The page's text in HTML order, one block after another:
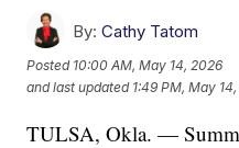
By: Cathy Tatom
Posted 10:00 AM, May 14, 2026
and last updated 1:49 PM, May
TULSA, Okla. —